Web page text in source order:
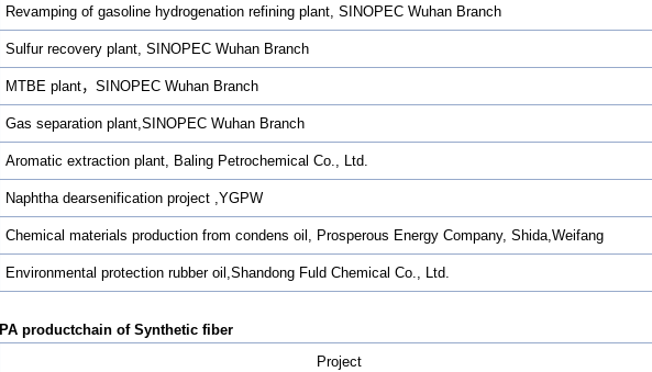
Revamping of gasoline hydrogenation refining plant, SINOPEC Wuhan Branch
Sulfur recovery plant, SINOPEC Wuhan Branch
MTBE plant，SINOPEC Wuhan Branch
Gas separation plant,SINOPEC Wuhan Branch
Aromatic extraction plant, Baling Petrochemical Co., Ltd.
Naphtha dearsenification project ,YGPW
Chemical materials production from condens oil, Prosperous Energy Company, Shida,Weifang
Environmental protection rubber oil,Shandong Fuld Chemical Co., Ltd.
PA productchain of Synthetic fiber
Project